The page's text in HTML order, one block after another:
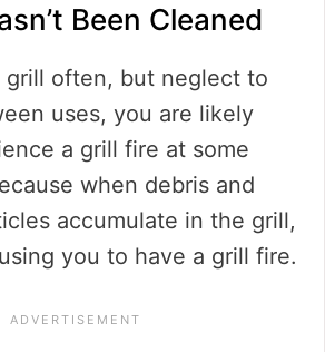
Been Cleaned
grill often, but neglect to
uses, you are likely
a grill fire at some
when debris and
accumulate in the grill,
you to have a grill fire.